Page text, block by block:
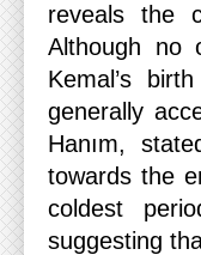
reveals the
Although no
Kemal’s
generally
Hanım,
towards the
coldest
suggesting